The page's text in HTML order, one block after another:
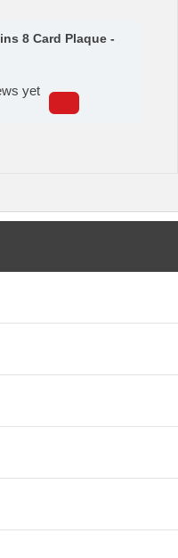
Time):Processing time is
the warehouse
8 Card Plaque -
yet